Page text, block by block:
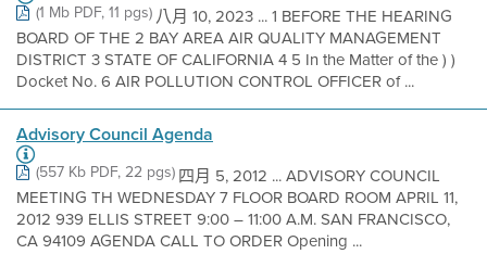
(1 Mb PDF, 11 pgs)八月 10, 2023 ... 1 BEFORE THE HEARING
BOARD OF THE 2 BAY AREA AIR QUALITY MANAGEMENT
DISTRICT 3 STATE OF CALIFORNIA 4 5 In the Matter of the ) )
Docket No. 6 AIR POLLUTION CONTROL OFFICER of ...
Advisory Council Agenda
(557 Kb PDF, 22 pgs)四月 5, 2012 ... ADVISORY COUNCIL
MEETING TH WEDNESDAY 7 FLOOR BOARD ROOM APRIL 11,
2012 939 ELLIS STREET 9:00 – 11:00 A.M. SAN FRANCISCO,
CA 94109 AGENDA CALL TO ORDER Opening ...